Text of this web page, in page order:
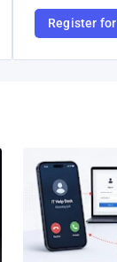
Register